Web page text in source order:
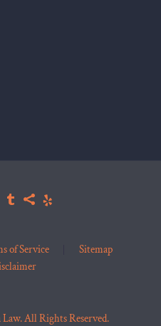
of Service
Sitemap
All Rights Reserved.